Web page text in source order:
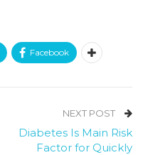
Facebook
NEXT POST
Diabetes Is Main Risk
Factor for Quickly